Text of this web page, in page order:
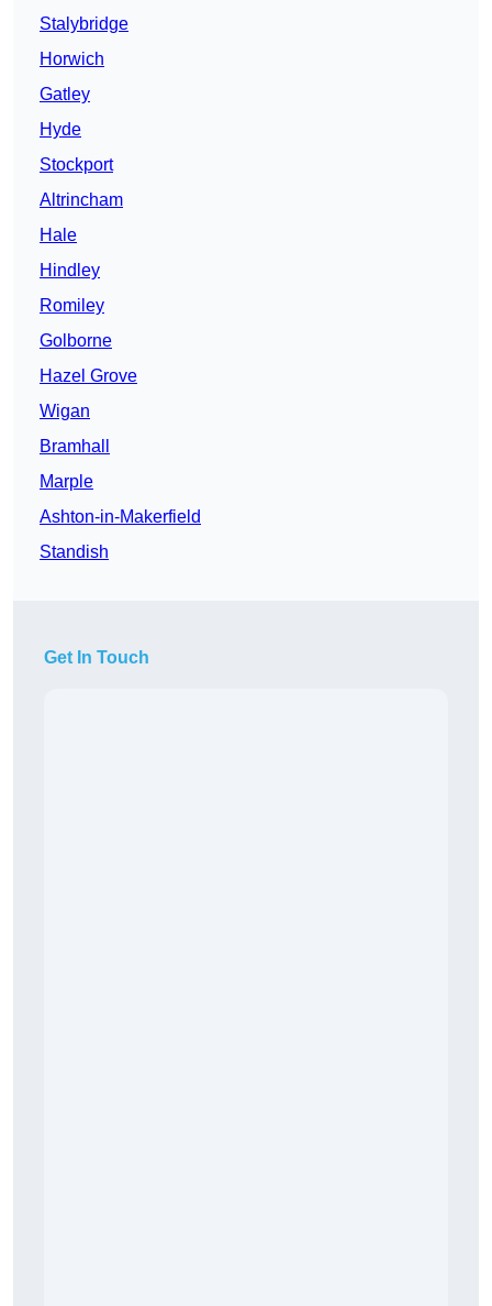
Stalybridge
Horwich
Gatley
Hyde
Stockport
Altrincham
Hale
Hindley
Romiley
Golborne
Hazel Grove
Wigan
Bramhall
Marple
Ashton-in-Makerfield
Standish
Get In Touch